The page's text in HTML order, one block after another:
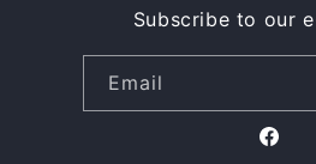
Subscribe to our
Email